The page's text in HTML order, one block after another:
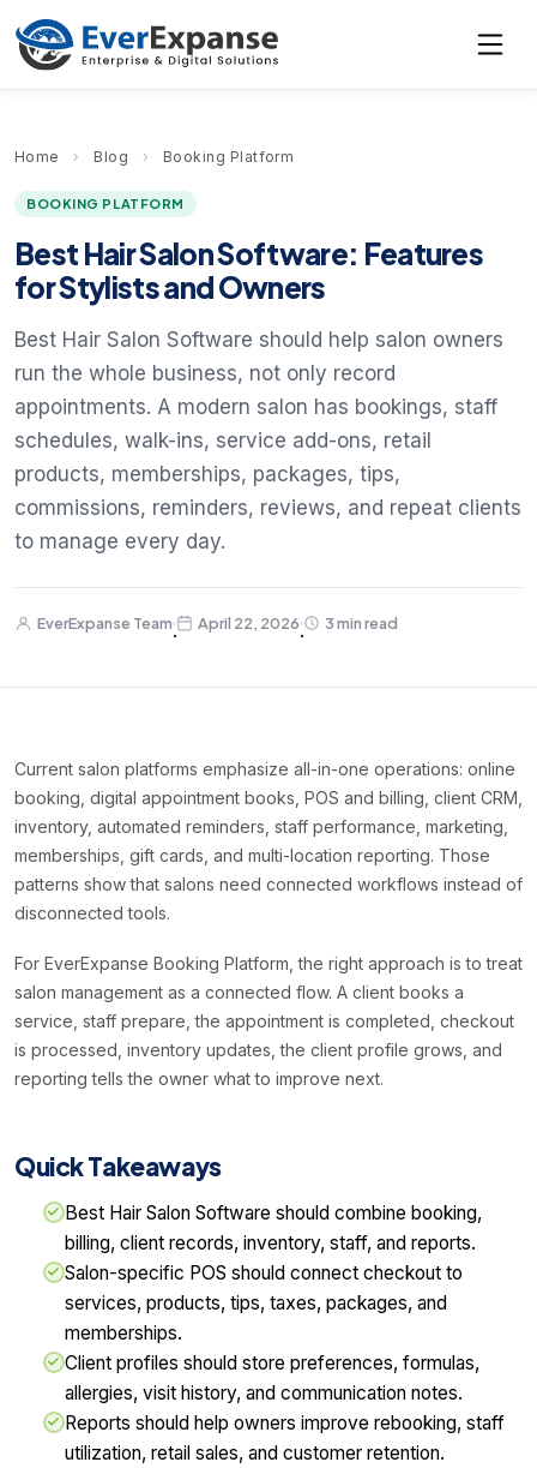
Home › Blog › Booking Platform
BOOKING PLATFORM
Best Hair Salon Software: Features
for Stylists and Owners
Best Hair Salon Software should help salon owners
run the whole business, not only record
appointments. A modern salon has bookings, staff
schedules, walk-ins, service add-ons, retail
products, memberships, packages, tips,
commissions, reminders, reviews, and repeat clients
to manage every day.
EverExpanse Team
·
April 22, 2026
·
3 min read
Current salon platforms emphasize all-in-one operations: online
booking, digital appointment books, POS and billing, client CRM,
inventory, automated reminders, staff performance, marketing,
memberships, gift cards, and multi-location reporting. Those
patterns show that salons need connected workflows instead of
disconnected tools.
For EverExpanse Booking Platform, the right approach is to treat
salon management as a connected flow. A client books a
service, staff prepare, the appointment is completed, checkout
is processed, inventory updates, the client profile grows, and
reporting tells the owner what to improve next.
Quick Takeaways
Best Hair Salon Software should combine booking,
billing, client records, inventory, staff, and reports.
Salon-specific POS should connect checkout to
services, products, tips, taxes, packages, and
memberships.
Client profiles should store preferences, formulas,
allergies, visit history, and communication notes.
Reports should help owners improve rebooking, staff
utilization, retail sales, and customer retention.